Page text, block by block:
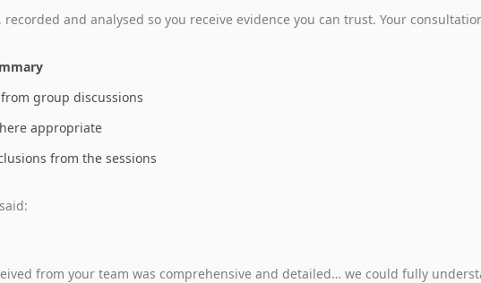
recorded and analysed so you receive evidence you can trust. Your
from group discussions
appropriate
from the sessions
said:
from your team was comprehensive and detailed… we could fully